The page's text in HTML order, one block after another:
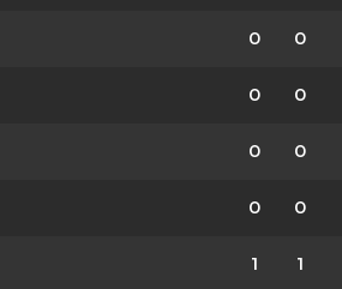
0 0
0 0
0 0
0 0
1 1